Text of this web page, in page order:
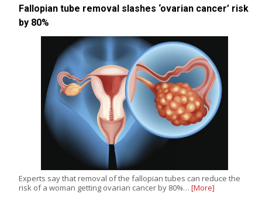
Fallopian tube removal slashes ‘ovarian cancer’ risk
by 80%
Experts say that removal of the fallopian tubes can reduce the
risk of a woman getting ovarian cancer by 80%… [More]